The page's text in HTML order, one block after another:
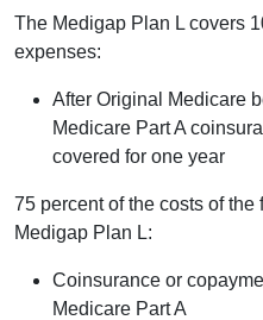
The Medigap Plan L covers
expenses:
After Original Medicare
Medicare Part A
covered for one year
75 percent of the costs of
Medigap Plan L:
Coinsurance or
Medicare Part A